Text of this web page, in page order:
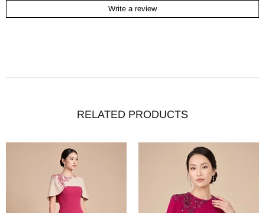
Write a review
RELATED PRODUCTS